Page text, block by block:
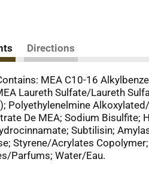
Directions
MEA C10-16
Laureth Sulfate/Laureth
Polyethylenelmine
De MEA; Sodium Bisulfite;
Subtilisin;
Styrene/Acrylates
Parfums; Water/Eau.